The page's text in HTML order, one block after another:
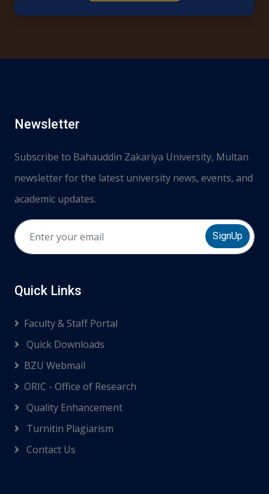
Newsletter
Subscribe to Bahauddin Zakariya University, Multan
newsletter for the latest university news, events, and
academic updates.
SignUp
Quick Links
Faculty & Staff Portal
Quick Downloads
BZU Webmail
ORIC - Office of Research
Quality Enhancement
Turnitin Plagiarism
Contact Us